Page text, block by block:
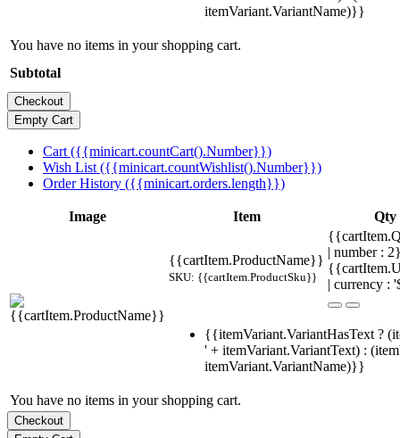
itemVariant.VariantName)}}
You have no items in your shopping cart.
Subtotal
Cart ({{minicart.countCart().Number}})
Wish List ({{minicart.countWishlist().Number}})
Order History ({{minicart.orders.length}})
Image Item Qty
{{cartItem.ProductName}}
SKU: {{cartItem.ProductSku}}
| number :
| currency :
{{itemVariant.VariantHasText ?
' + itemVariant.VariantText) :
itemVariant.VariantName)}}
You have no items in your shopping cart.